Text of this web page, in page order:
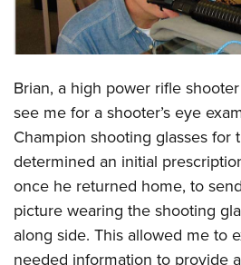
Competitive Shooting Programs
America's Rifle Challenge
Shooting Sports USA
Great American Outdoor Show
NRA Whittington Center
Women's Wilderness Escape
NRA Whittington Center
Great American Outdoor Show
NRA Annual Meetings & Exhibits
NRA Day
NRA Country
Competitive Shooting Programs
NRA Gun Gurus
FIREARMS TRAINING
NRA Gun Safety Rules
Firearm Training
Become An NRA Instructor
Become A Training Counselor
NRA Range Safety Officers
Shooting Sports Coach Development
Adaptive Shooting
NRA Gunsmithing Schools
GIVING
Friends of NRA
Ring of Freedom
Institute for Legislative Action
NRA Whittington Center
NRA Firearms For Freedom
HISTORY
History Of The NRA
NRA Museums
I Have This Old Gun
NRA Gun Gurus
HUNTING
Hunter Education
Youth Hunter Education Challenge
NRA Whittington Center
Great American Outdoor Show
LAW ENFORCEMENT, MILITARY,
Law Enforcement, Military, Security
MEDIA AND PUBLICATIONS
NRA Blog
MEMBERSHIP
Brian, a high power rifle
see me for a shooter’s eye
Champion shooting glasses for
determined an initial
once he returned home, to
picture wearing the shooting
along side. This allowed me to
needed information to provide